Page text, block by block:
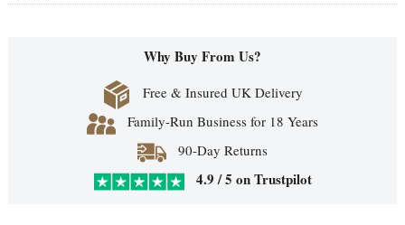
Why Buy From Us?
Free & Insured UK Delivery
Family-Run Business for 18 Years
90-Day Returns
4.9 / 5 on Trustpilot